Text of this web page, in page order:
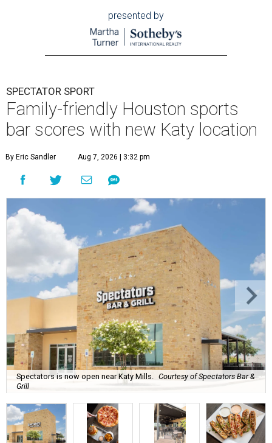
presented by
SPECTATOR SPORT
Family-friendly Houston sports
bar scores with new Katy location
By Eric Sandler Aug 7, 2026 | 3:32 pm
Spectators is now open near Katy Mills. Courtesy of Spectators Bar &
Grill